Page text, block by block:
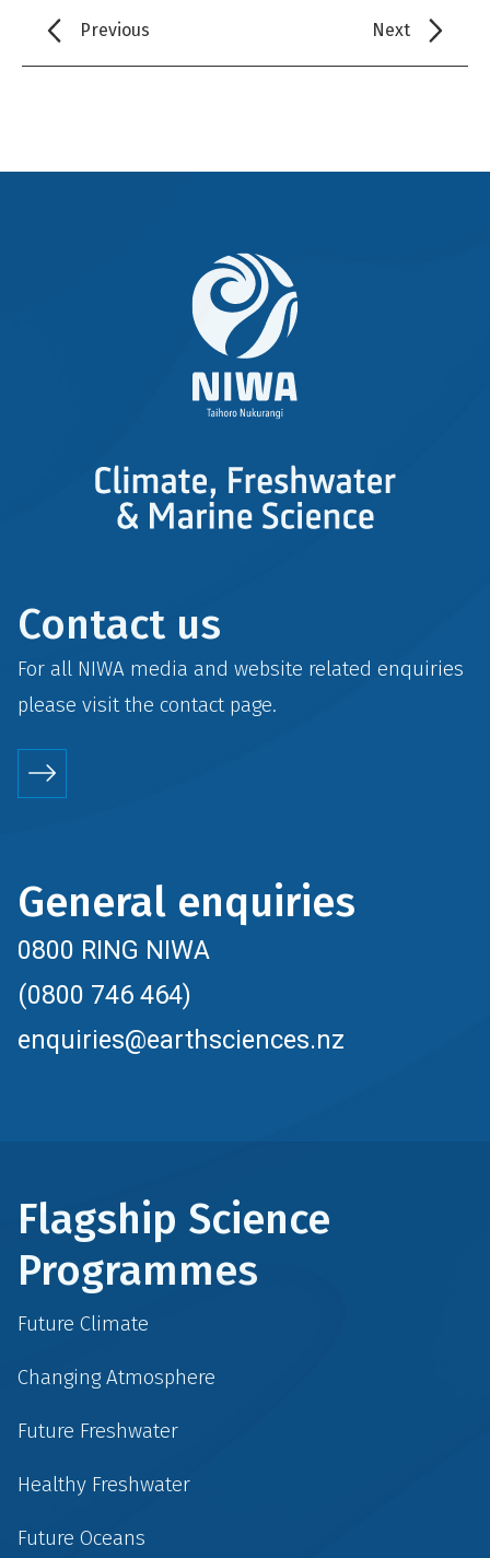
Previous Next
Contact us
For all NIWA media and website related enquiries
please visit the contact page.
General enquiries
0800 RING NIWA
(0800 746 464)
enquiries@earthsciences.nz
Flagship Science
Programmes
Future Climate
Changing Atmosphere
Future Freshwater
Healthy Freshwater
Future Oceans